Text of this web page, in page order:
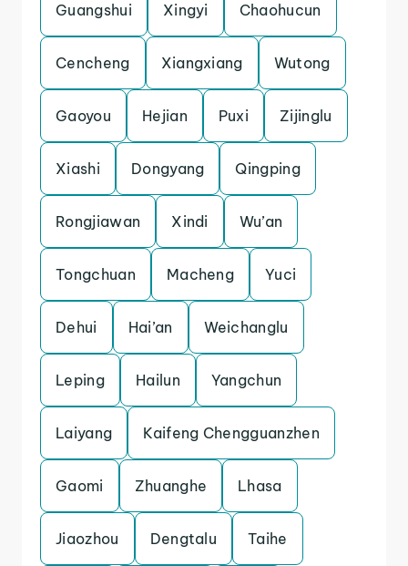
Guangshui Xingyi Chaohucun
Cencheng Xiangxiang Wutong
Gaoyou Hejian Puxi Zijinglu
Xiashi Dongyang Qingping
Rongjiawan Xindi Wu’an
Tongchuan Macheng Yuci
Dehui Hai’an Weichanglu
Leping Hailun Yangchun
Laiyang Kaifeng Chengguanzhen
Gaomi Zhuanghe Lhasa
Jiaozhou Dengtalu Taihe